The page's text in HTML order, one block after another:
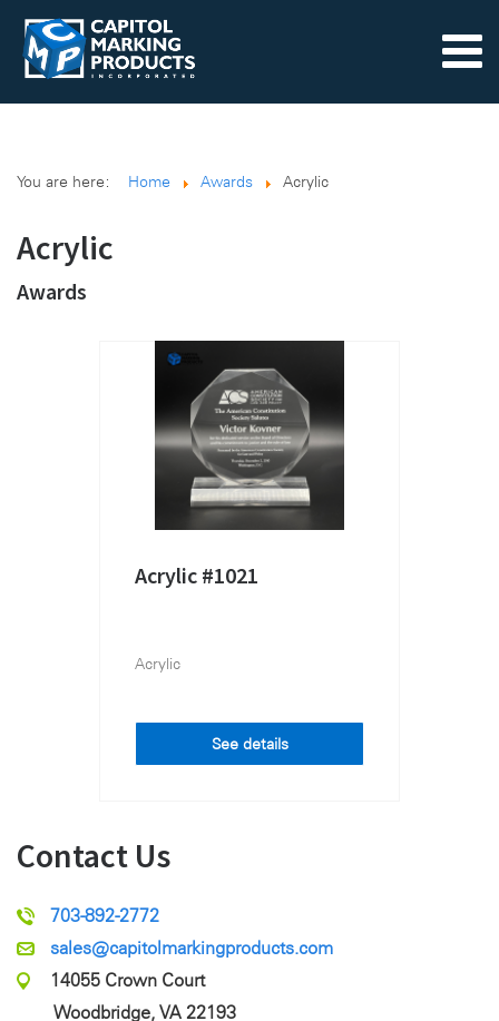
You are here: Home Awards Acrylic
Acrylic
Awards
Acrylic #1021
Acrylic
See details
Contact Us
703-892-2772
sales@capitolmarkingproducts.com
14055 Crown Court
Woodbridge, VA 22193